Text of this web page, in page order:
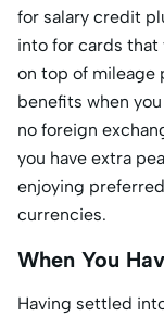
for salary credit
into for cards
on top of mileage
benefits when
no foreign
you have extra
enjoying
currencies.
When You
Having settled